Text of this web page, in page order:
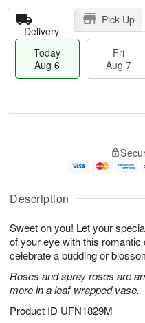
Description
Sweet on you! Let your
of your eye with this
celebrate a budding or
Roses and spray roses are
more in a leaf-wrapped vase.
Product ID UFN1829M
Delivery
Pick Up
Today
Aug 6
Fri
Aug 7
u
6
g
g
e
t
s